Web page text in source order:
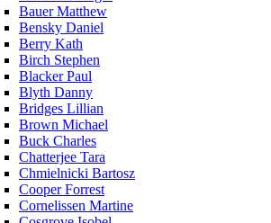
Bauer Matthew
Bensky Daniel
Berry Kath
Birch Stephen
Blacker Paul
Blyth Danny
Bridges Lillian
Brown Michael
Buck Charles
Chatterjee Tara
Chmielnicki Bartosz
Cooper Forrest
Cornelissen Martine